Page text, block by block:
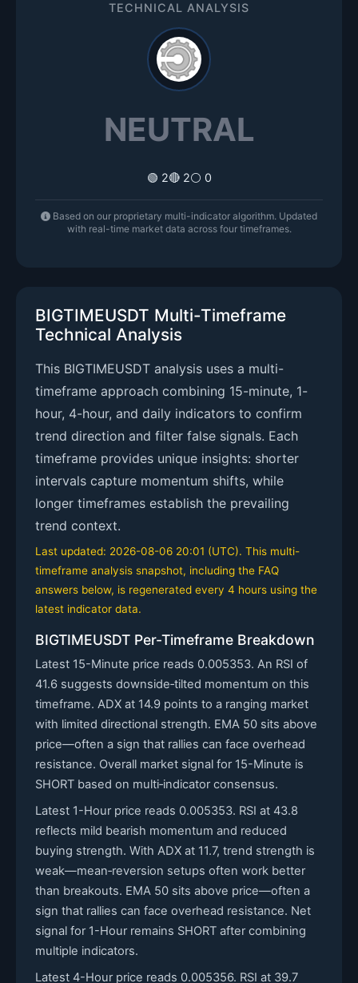
TECHNICAL ANALYSIS
NEUTRAL
🟢 2🔴 2⚪ 0
Based on our proprietary multi-indicator algorithm. Updated
with real-time market data across four timeframes.
BIGTIMEUSDT Multi-Timeframe
Technical Analysis
This BIGTIMEUSDT analysis uses a multi-
timeframe approach combining 15-minute, 1-
hour, 4-hour, and daily indicators to confirm
trend direction and filter false signals. Each
timeframe provides unique insights: shorter
intervals capture momentum shifts, while
longer timeframes establish the prevailing
trend context.
Last updated: 2026-08-06 20:01 (UTC). This multi-
timeframe analysis snapshot, including the FAQ
answers below, is regenerated every 4 hours using the
latest indicator data.
BIGTIMEUSDT Per-Timeframe Breakdown
Latest 15-Minute price reads 0.005353. An RSI of
41.6 suggests downside‑tilted momentum on this
timeframe. ADX at 14.9 points to a ranging market
with limited directional strength. EMA 50 sits above
price—often a sign that rallies can face overhead
resistance. Overall market signal for 15-Minute is
SHORT based on multi‑indicator consensus.
Latest 1-Hour price reads 0.005353. RSI at 43.8
reflects mild bearish momentum and reduced
buying strength. With ADX at 11.7, trend strength is
weak—mean‑reversion setups often work better
than breakouts. EMA 50 sits above price—often a
sign that rallies can face overhead resistance. Net
signal for 1-Hour remains SHORT after combining
multiple indicators.
Latest 4-Hour price reads 0.005356. RSI at 39.7